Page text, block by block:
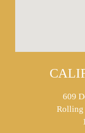
609
Rolling